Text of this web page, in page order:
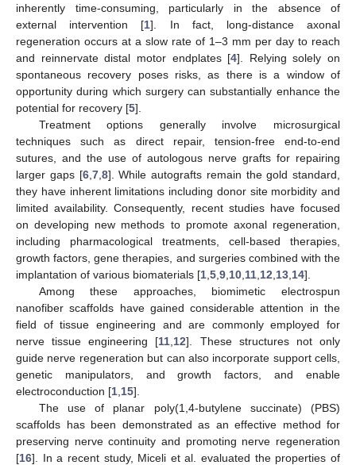
inherently time-consuming, particularly in the absence of
external intervention [1]. In fact, long-distance axonal
regeneration occurs at a slow rate of 1–3 mm per day to reach
and reinnervate distal motor endplates [4]. Relying solely on
spontaneous recovery poses risks, as there is a window of
opportunity during which surgery can substantially enhance the
potential for recovery [5].
Treatment options generally involve microsurgical
techniques such as direct repair, tension-free end-to-end
sutures, and the use of autologous nerve grafts for repairing
larger gaps [6, 7, 8]. While autografts remain the gold standard,
they have inherent limitations including donor site morbidity and
limited availability. Consequently, recent studies have focused
on developing new methods to promote axonal regeneration,
including pharmacological treatments, cell-based therapies,
growth factors, gene therapies, and surgeries combined with the
implantation of various biomaterials [1 5 9 10 11 12 13 14].
Among these approaches, biomimetic electrospun
nanofiber scaffolds have gained considerable attention in the
field of tissue engineering and are commonly employed for
nerve tissue engineering [11 12]. These structures not only
guide nerve regeneration but can also incorporate support cells,
genetic manipulators, and growth factors, and enable
electroconduction [1 15].
The use of planar poly(1,4-butylene succinate) (PBS)
scaffolds has been demonstrated as an effective method for
preserving nerve continuity and promoting nerve regeneration
[16]. In a recent study, Miceli et al. evaluated the properties of